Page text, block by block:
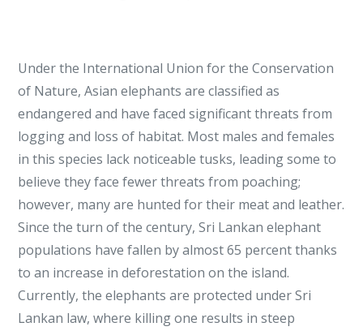
Under the International Union for the Conservation
of Nature, Asian elephants are classified as
endangered and have faced significant threats from
logging and loss of habitat. Most males and females
in this species lack noticeable tusks, leading some to
believe they face fewer threats from poaching;
however, many are hunted for their meat and leather.
Since the turn of the century, Sri Lankan elephant
populations have fallen by almost 65 percent thanks
to an increase in deforestation on the island.
Currently, the elephants are protected under Sri
Lankan law, where killing one results in steep